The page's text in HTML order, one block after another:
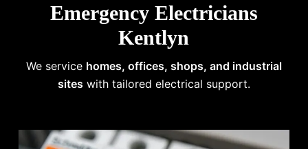
Emergency Electricians
Kentlyn
We service homes, offices, shops, and industrial
sites with tailored electrical support.